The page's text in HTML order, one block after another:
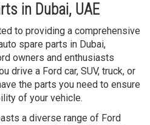
in Dubai, UAE
to providing a comprehensive
spare parts in Dubai,
owners and enthusiasts
drive a Ford car, SUV, truck, or
the parts you need to ensure
of your vehicle.
a diverse range of Ford